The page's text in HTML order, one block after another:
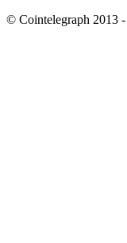
© Cointelegraph 2013